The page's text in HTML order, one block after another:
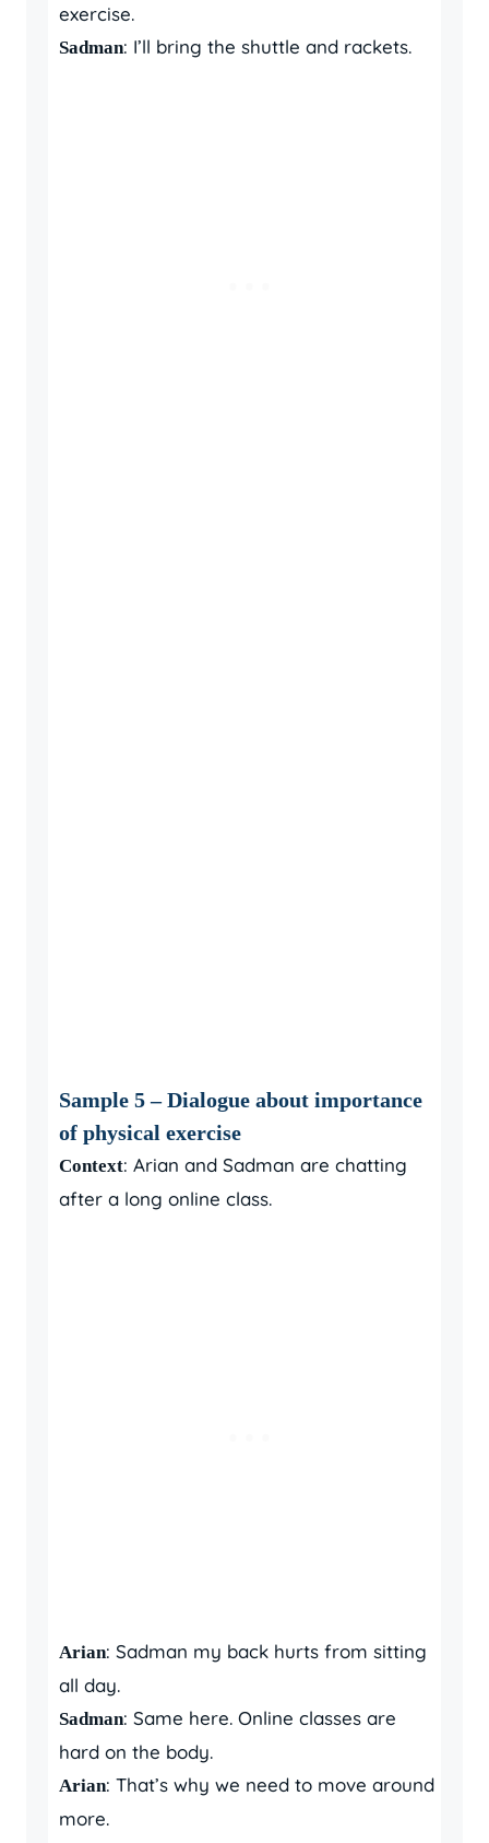
exercise.
Sadman: I’ll bring the shuttle and rackets.
Sample 5 – Dialogue about importance
of physical exercise
Context: Arian and Sadman are chatting
after a long online class.
Arian: Sadman my back hurts from sitting
all day.
Sadman: Same here. Online classes are
hard on the body.
Arian: That’s why we need to move around
more.